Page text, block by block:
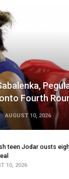
Fourth
AUGUST 10, 2026
teen Jodar ousts
10, 2026